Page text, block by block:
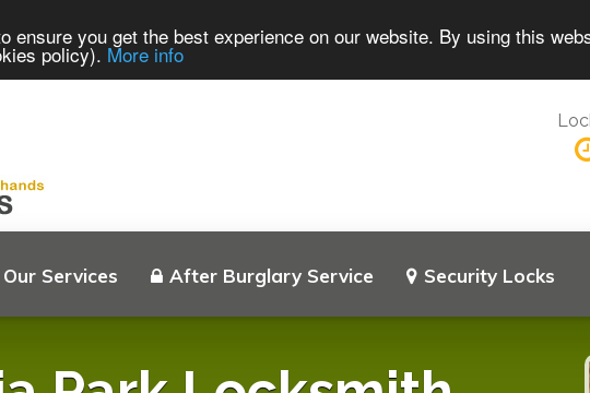
ensure you get the best experience on our website. By using this
policy). More info
Our Services After Burglary Service Security Locks